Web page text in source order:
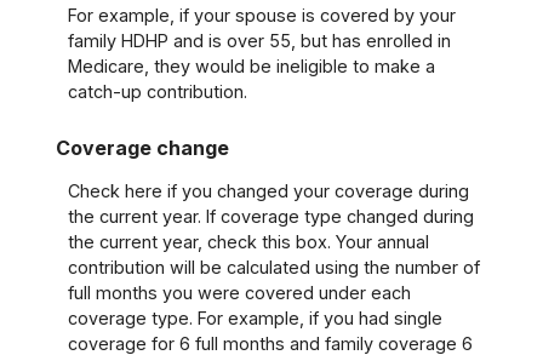
For example, if your spouse is covered by your
family HDHP and is over 55, but has enrolled in
Medicare, they would be ineligible to make a
catch-up contribution.
Coverage change
Check here if you changed your coverage during
the current year. If coverage type changed during
the current year, check this box. Your annual
contribution will be calculated using the number of
full months you were covered under each
coverage type. For example, if you had single
coverage for 6 full months and family coverage 6